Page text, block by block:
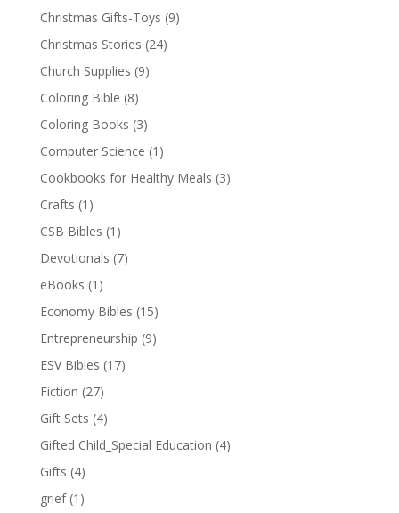
Christmas Gifts-Toys (9)
Christmas Stories (24)
Church Supplies (9)
Coloring Bible (8)
Coloring Books (3)
Computer Science (1)
Cookbooks for Healthy Meals (3)
Crafts (1)
CSB Bibles (1)
Devotionals (7)
eBooks (1)
Economy Bibles (15)
Entrepreneurship (9)
ESV Bibles (17)
Fiction (27)
Gift Sets (4)
Gifted Child_Special Education (4)
Gifts (4)
grief (1)